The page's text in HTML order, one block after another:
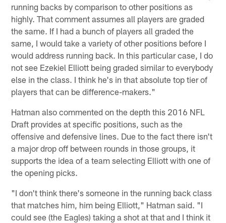
running backs by comparison to other positions as
highly. That comment assumes all players are graded
the same. If I had a bunch of players all graded the
same, I would take a variety of other positions before I
would address running back. In this particular case, I do
not see Ezekiel Elliott being graded similar to everybody
else in the class. I think he's in that absolute top tier of
players that can be difference-makers."
Hatman also commented on the depth this 2016 NFL
Draft provides at specific positions, such as the
offensive and defensive lines. Due to the fact there isn't
a major drop off between rounds in those groups, it
supports the idea of a team selecting Elliott with one of
the opening picks.
"I don't think there's someone in the running back class
that matches him, him being Elliott," Hatman said. "I
could see (the Eagles) taking a shot at that and I think it